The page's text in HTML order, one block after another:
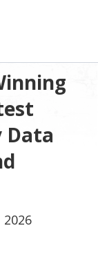
Data